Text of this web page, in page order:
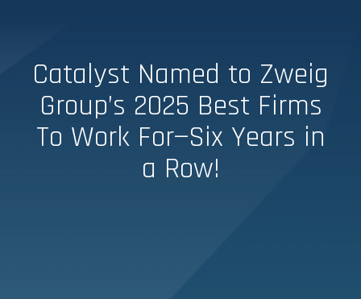
Catalyst Named to Zweig
Group’s 2025 Best Firms
To Work For—Six Years in
a Row!